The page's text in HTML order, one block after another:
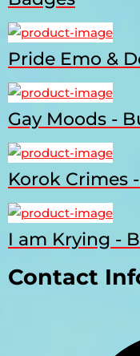
Pride Emo &
Gay Moods -
Korok Crimes
I am Krying -
Contact